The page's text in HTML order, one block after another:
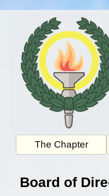
The Chapter
Board of